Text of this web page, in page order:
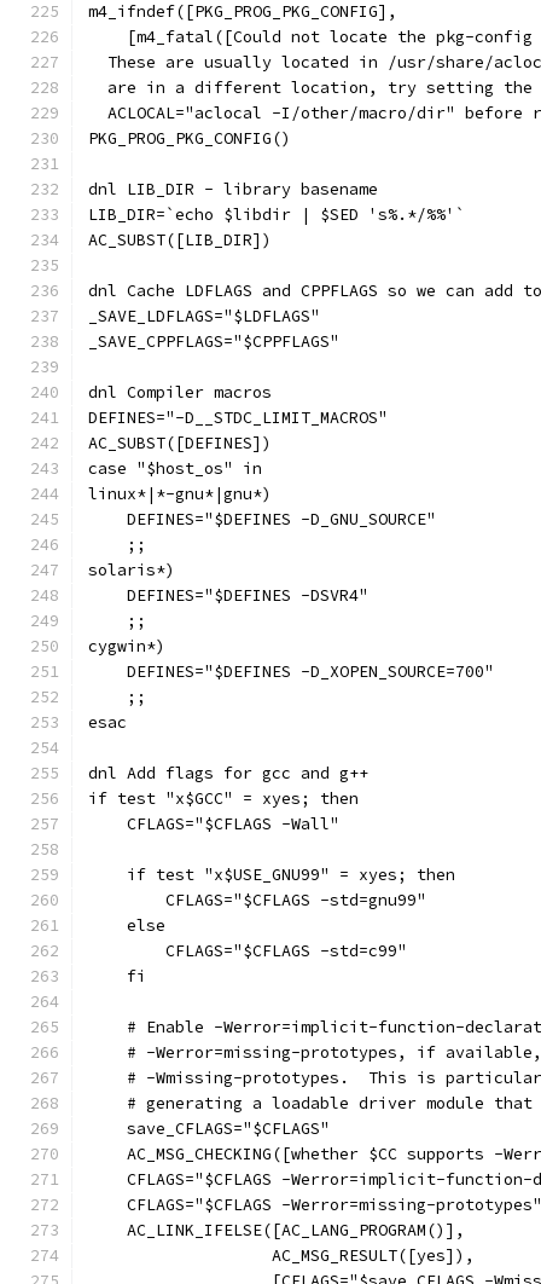
m4_ifndef([PKG_PROG_PKG_CONFIG],
[m4_fatal([Could not locate the pkg-config
These are usually located in /usr/share/
are in a different location, try setting the
ACLOCAL="aclocal -I/other/macro/dir" before
PKG_PROG_PKG_CONFIG()
dnl LIB_DIR - library basename
LIB_DIR=`echo $libdir | $SED 's%.*/%%'`
AC_SUBST([LIB_DIR])
dnl Cache LDFLAGS and CPPFLAGS so we can
_SAVE_LDFLAGS="$LDFLAGS"
_SAVE_CPPFLAGS="$CPPFLAGS"
dnl Compiler macros
DEFINES="-D__STDC_LIMIT_MACROS"
AC_SUBST([DEFINES])
case "$host_os" in
linux*|*-gnu*|gnu*)
    DEFINES="$DEFINES -D_GNU_SOURCE"
    ;;
solaris*)
    DEFINES="$DEFINES -DSVR4"
    ;;
cygwin*)
    DEFINES="$DEFINES -D_XOPEN_SOURCE=700"
    ;;
esac
dnl Add flags for gcc and g++
if test "x$GCC" = xyes; then
    CFLAGS="$CFLAGS -Wall"
    if test "x$USE_GNU99" = xyes; then
	CFLAGS="$CFLAGS -std=gnu99"
    else
	CFLAGS="$CFLAGS -std=c99"
    fi
# Enable -Werror=implicit-function-
# -Werror=missing-prototypes, if
# -Wmissing-prototypes.  This is
# generating a loadable driver module that
    save_CFLAGS="$CFLAGS"
AC_MSG_CHECKING([whether $CC supports -
CFLAGS="$CFLAGS -Werror=implicit-function-
    CFLAGS="$CFLAGS -Werror=missing-prototypes"
    AC_LINK_IFELSE([AC_LANG_PROGRAM()],
		   AC_MSG_RESULT([yes]),